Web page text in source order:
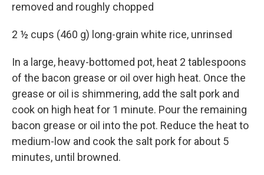
removed and roughly chopped
2 ½ cups (460 g) long-grain white rice, unrinsed
In a large, heavy-bottomed pot, heat 2 tablespoons
of the bacon grease or oil over high heat. Once the
grease or oil is shimmering, add the salt pork and
cook on high heat for 1 minute. Pour the remaining
bacon grease or oil into the pot. Reduce the heat to
medium-low and cook the salt pork for about 5
minutes, until browned.